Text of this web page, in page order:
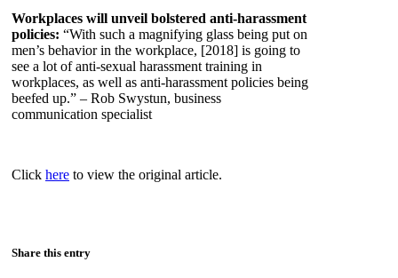
Workplaces will unveil bolstered anti-harassment
policies: “With such a magnifying glass being put on
men’s behavior in the workplace, [2018] is going to
see a lot of anti-sexual harassment training in
workplaces, as well as anti-harassment policies being
beefed up.” – Rob Swystun, business
communication specialist
Click here to view the original article.
Share this entry